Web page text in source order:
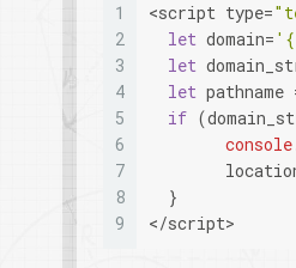
1
2
3
4
5
6
7
8
9
<script type=
let domain=
let
let
if
console
  }
</script>